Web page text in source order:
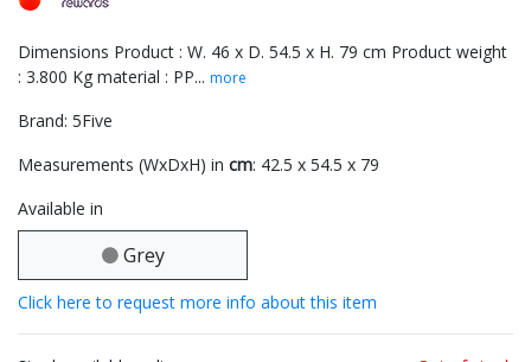
Dimensions Product : W. 46 x D. 54.5 x H. 79 cm Product weight
: 3.800 Kg material : PP... more
Brand: 5Five
Measurements (WxDxH) in cm: 42.5 x 54.5 x 79
Available in
Grey
Click here to request more info about this item